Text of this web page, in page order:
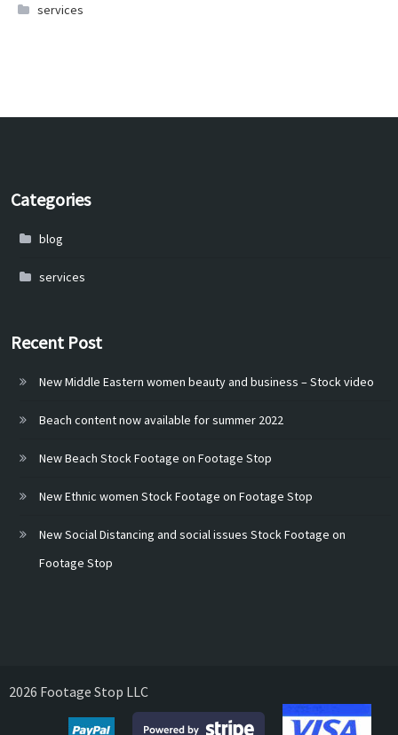
services
Categories
blog
services
Recent Post
New Middle Eastern women beauty and business – Stock video
Beach content now available for summer 2022
New Beach Stock Footage on Footage Stop
New Ethnic women Stock Footage on Footage Stop
New Social Distancing and social issues Stock Footage on
Footage Stop
2026 Footage Stop LLC